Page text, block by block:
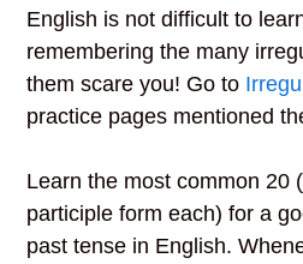
English is not difficult to
remembering the many
them scare you! Go to
practice pages mentioned
Learn the most common 20
participle form each) for a
past tense in English.